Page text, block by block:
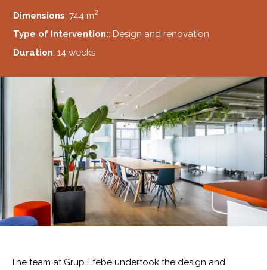
Dimensions: 744 m2
Type of Intervention:: Design and renovation
Duration: 14 weeks
The team at Grup Efebé undertook the design and